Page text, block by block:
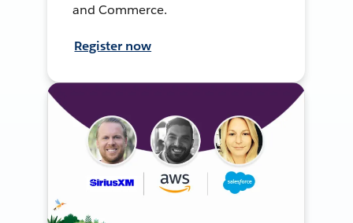
and Commerce.
Register now